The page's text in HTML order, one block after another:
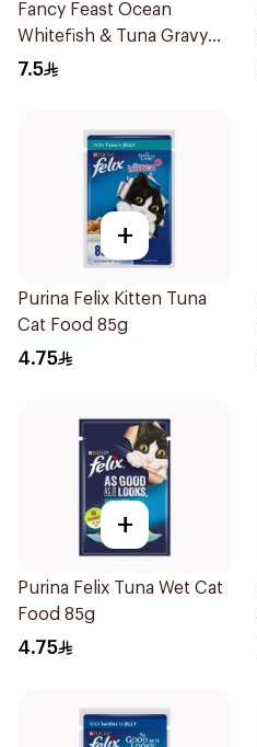
Fancy Feast Ocean
Whitefish & Tuna Gravy
85g
7.5
+
Purina Felix Kitten Tuna
Cat Food 85g
4.75
+
Purina Felix Tuna Wet Cat
Food 85g
4.75